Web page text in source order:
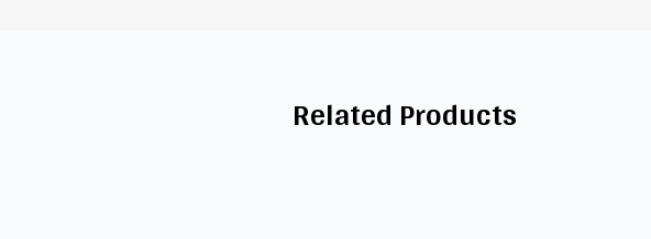
Related Products